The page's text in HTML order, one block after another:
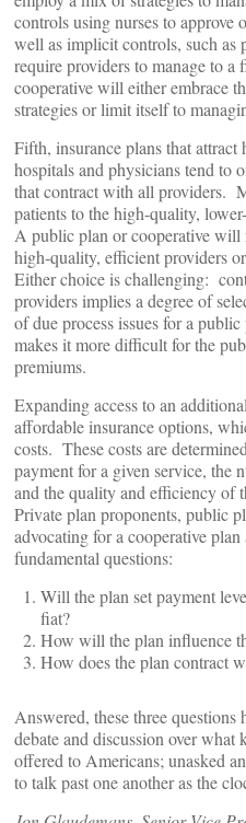
controls using nurses to approve
well as implicit controls, such as
require providers to manage to
cooperative will either embrace
strategies or limit itself to
Fifth, insurance plans that
hospitals and physicians tend to
that contract with all providers.
patients to the high-quality,
A public plan or cooperative
high-quality, efficient providers
Either choice is challenging:
providers implies a degree of
of due process issues for a
makes it more difficult for the
premiums.
Expanding access to an
affordable insurance options,
costs. These costs are
payment for a given service, the
and the quality and efficiency of
Private plan proponents, public
advocating for a cooperative
fundamental questions:
Will the plan set payment
fiat?
How will the plan influence
How does the plan contract
Answered, these three
debate and discussion over
offered to Americans; unasked
to talk past one another as the